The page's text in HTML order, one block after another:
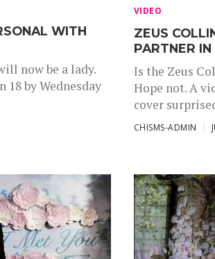
WITH
now be a lady.
by Wednesday
VIDEO
ZEUS
PARTNER
Is the Zeus
Hope not. A
cover
CHISMS-ADMIN